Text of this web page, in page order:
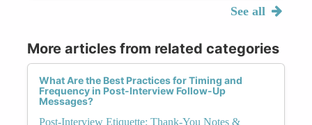
See all
More articles from related categories
What Are the Best Practices for Timing and
Frequency in Post-Interview Follow-Up
Messages?
Post-Interview Etiquette: Thank-You Notes &